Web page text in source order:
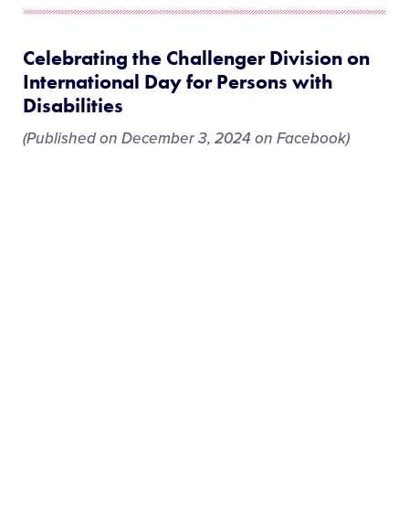
Celebrating the Challenger Division on
International Day for Persons with
Disabilities
(Published on December 3, 2024 on Facebook)